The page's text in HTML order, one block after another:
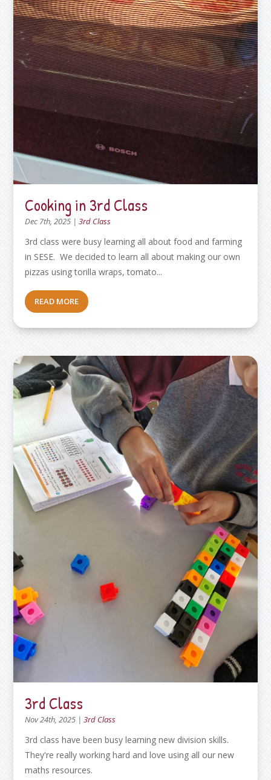
Cooking in 3rd Class
Dec 7th, 2025 |3rd Class
3rd class were busy learning all about food and farming
in SESE. We decided to learn all about making our own
pizzas using torilla wraps, tomato...
READ MORE
3rd Class
Nov 24th, 2025 |3rd Class
3rd class have been busy learning new division skills.
They're really working hard and love using all our new
maths resources.